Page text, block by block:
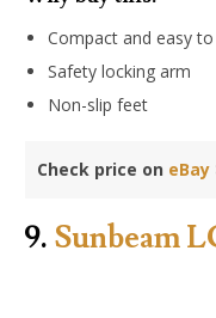
Compact and easy to
Safety locking arm
Non-slip feet
Check price on eBay
9. Sunbeam